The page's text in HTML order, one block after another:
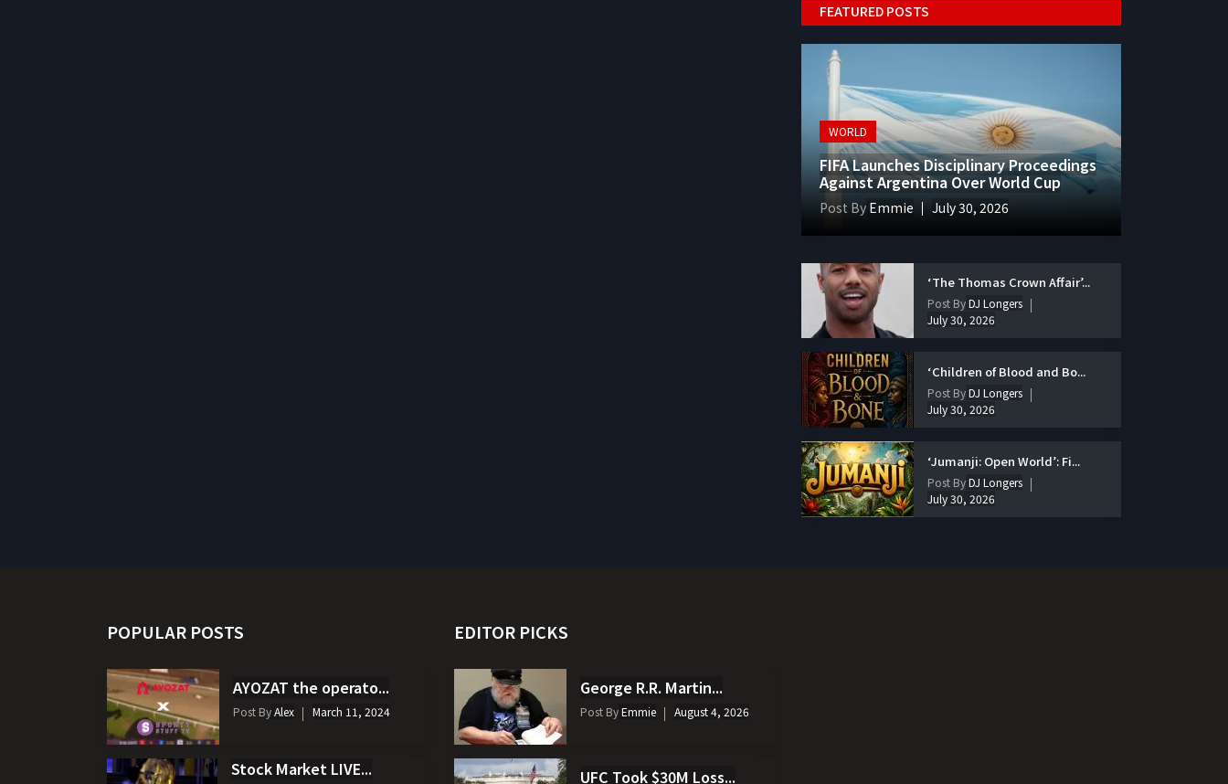
FEATURED POSTS
WORLD
FIFA Launches Disciplinary Proceedings
Against Argentina Over World Cup
Post By Emmie July 30, 2026
‘The Thomas Crown Affair’...
Post ByDJ Longers
July 30, 2026
‘Children of Blood and Bo...
Post ByDJ Longers
July 30, 2026
‘Jumanji: Open World’: Fi...
Post ByDJ Longers
July 30, 2026
POPULAR POSTS
AYOZAT the operato...
Post ByAlex March 11, 2024
Stock Market LIVE...
EDITOR PICKS
George R.R. Martin...
Post ByEmmie August 4, 2026
UFC Took $30M Loss...